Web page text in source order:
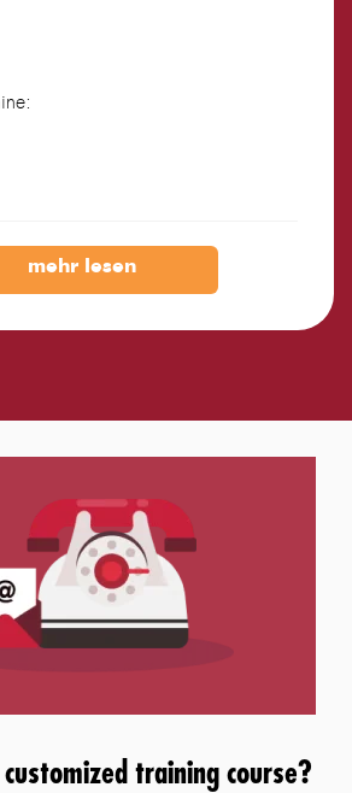
mehr lesen
training course?